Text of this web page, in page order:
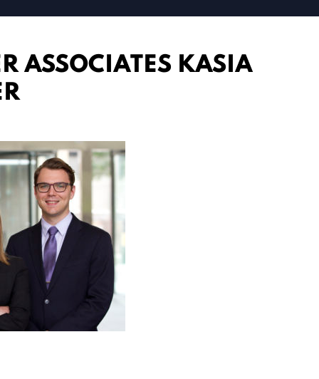
ASSOCIATES KASIA